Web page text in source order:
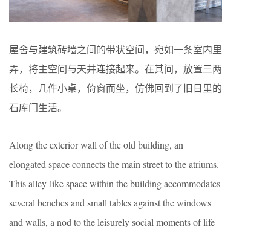
屋舍与建筑砖墙之间的带状空间，宛如一条室内里
弄，将主空间与天井连接起来。在其间，放置三两
长椅，几件小桌，倚窗而坐，仿佛回到了旧日里的
石库门生活。
Along the exterior wall of the old building, an
elongated space connects the main street to the atriums.
This alley-like space within the building accommodates
several benches and small tables against the windows
and walls, a nod to the leisurely social moments of life